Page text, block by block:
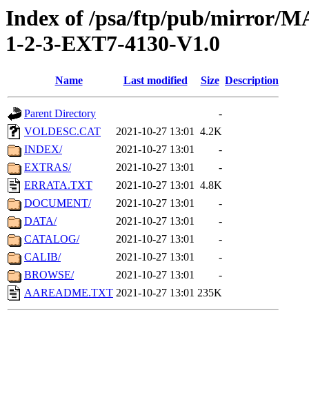
Index of /psa/ftp/pub/mirror/
1-2-3-EXT7-4130-V1.0
Name Last modified Size Description
Parent Directory
-
VOLDESC.CAT
2021-10-27 13:01 4.2K
INDEX/
2021-10-27 13:01
-
EXTRAS/
2021-10-27 13:01
-
ERRATA.TXT
2021-10-27 13:01 4.8K
DOCUMENT/
2021-10-27 13:01
-
DATA/
2021-10-27 13:01
-
CATALOG/
2021-10-27 13:01
-
CALIB/
2021-10-27 13:01
-
BROWSE/
2021-10-27 13:01
-
AAREADME.TXT 2021-10-27 13:01 235K